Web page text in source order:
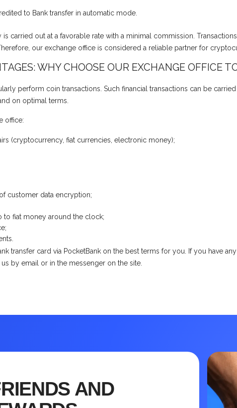
to Bank transfer in automatic mode.
carried out at a favorable rate with a minimal commission.
our exchange office is considered a reliable partner for
WHY CHOOSE OUR EXCHANGE OFFICE
perform coin transactions. Such financial transactions can be
on optimal terms.
office:
(cryptocurrency, fiat currencies, electronic money);
customer data encryption;
fiat money around the clock;
transfer card via PocketBank on the best terms for you. If you have
by email or in the messenger on the site.
AND